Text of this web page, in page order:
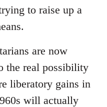
to raise up a
are now
the real possibility
liberatory gains in
will actually